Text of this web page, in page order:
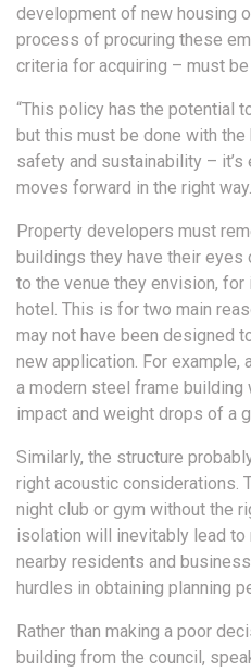
development of new housing
process of procuring these
criteria for acquiring – must
“This policy has the potential
but this must be done with
safety and sustainability –
moves forward in the right
Property developers must
buildings they have their
to the venue they envision, for
hotel. This is for two main
may not have been designed
new application. For example,
a modern steel frame building
impact and weight drops of a
Similarly, the structure
right acoustic considerations.
night club or gym without the
isolation will inevitably lead
nearby residents and
hurdles in obtaining planning
Rather than making a poor
building from the council,